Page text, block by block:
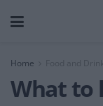
Home
What to